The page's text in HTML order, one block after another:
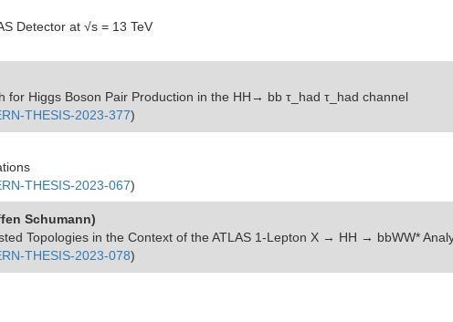
Detector at √s = 13 TeV
for Higgs Boson Pair Production in the HH→ bb τ_had τ_had channel
THESIS-2023-377)
THESIS-2023-067)
Schumann)
Topologies in the Context of the ATLAS 1-Lepton X → HH → bbWW*
THESIS-2023-078)